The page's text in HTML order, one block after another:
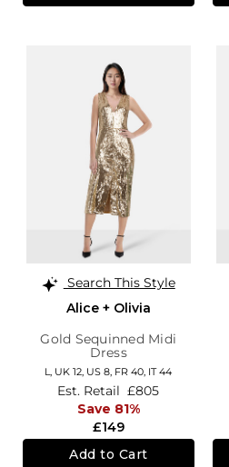
Search This Style
Alice + Olivia
Gold Sequinned Midi
Dress
L, UK 12, US 8, FR 40, IT 44
£149
Est. Retail £805
Save 81%
Add to Cart